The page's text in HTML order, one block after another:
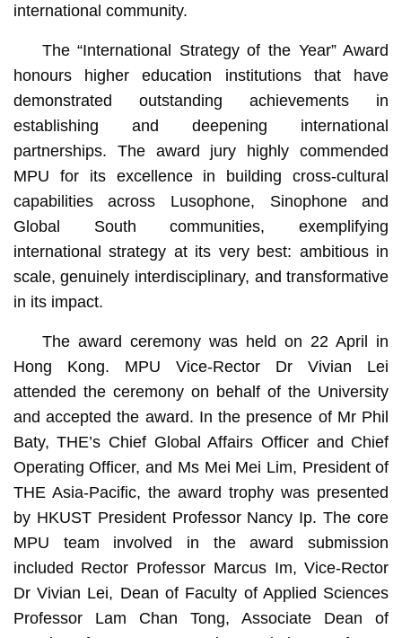
international community.
The “International Strategy of the Year” Award
honours higher education institutions that have
demonstrated outstanding achievements in
establishing and deepening international
partnerships. The award jury highly commended
MPU for its excellence in building cross-cultural
capabilities across Lusophone, Sinophone and
Global South communities, exemplifying
international strategy at its very best: ambitious in
scale, genuinely interdisciplinary, and transformative
in its impact.
The award ceremony was held on 22 April in
Hong Kong. MPU Vice-Rector Dr Vivian Lei
attended the ceremony on behalf of the University
and accepted the award. In the presence of Mr Phil
Baty, THE’s Chief Global Affairs Officer and Chief
Operating Officer, and Ms Mei Mei Lim, President of
THE Asia-Pacific, the award trophy was presented
by HKUST President Professor Nancy Ip. The core
MPU team involved in the award submission
included Rector Professor Marcus Im, Vice-Rector
Dr Vivian Lei, Dean of Faculty of Applied Sciences
Professor Lam Chan Tong, Associate Dean of